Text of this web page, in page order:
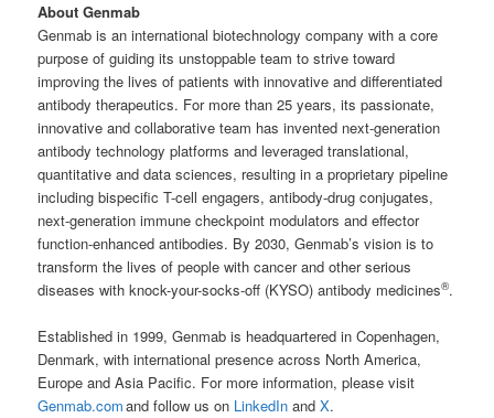
About Genmab
Genmab is an international biotechnology company with a core
purpose of guiding its unstoppable team to strive toward
improving the lives of patients with innovative and differentiated
antibody therapeutics. For more than 25 years, its passionate,
innovative and collaborative team has invented next-generation
antibody technology platforms and leveraged translational,
quantitative and data sciences, resulting in a proprietary pipeline
including bispecific T-cell engagers, antibody-drug conjugates,
next-generation immune checkpoint modulators and effector
function-enhanced antibodies. By 2030, Genmab’s vision is to
transform the lives of people with cancer and other serious
diseases with knock-your-socks-off (KYSO) antibody medicines®.
Established in 1999, Genmab is headquartered in Copenhagen,
Denmark, with international presence across North America,
Europe and Asia Pacific. For more information, please visit
Genmab.comand follow us on LinkedIn andX.